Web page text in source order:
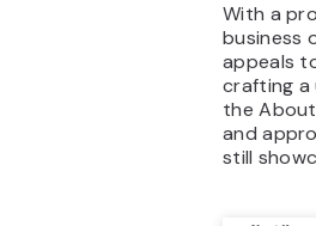
With a
business
appeals
crafting a
the
and
still